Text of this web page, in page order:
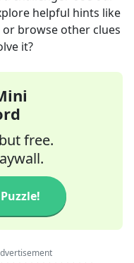
helpful hints like
browse other clues
it?
free.